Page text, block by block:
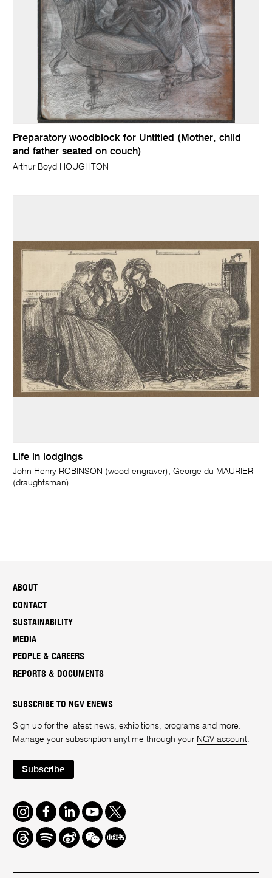
Preparatory woodblock for Untitled (Mother, child
and father seated on couch)
Arthur Boyd HOUGHTON
Life in lodgings
John Henry ROBINSON (wood-engraver); George du MAURIER
(draughtsman)
ABOUT
CONTACT
SUSTAINABILITY
MEDIA
PEOPLE & CAREERS
REPORTS & DOCUMENTS
SUBSCRIBE TO NGV ENEWS
Sign up for the latest news, exhibitions, programs and more.
Manage your subscription anytime through your NGV account.
Subscribe
Instagram
FacebookLinkedInYoutube
Twitter
ThreadsSpotifyWeiboWe
Chat
Redbook